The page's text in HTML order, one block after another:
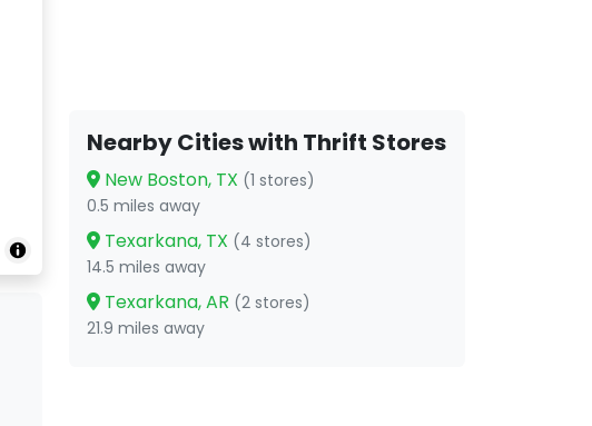
Nearby Cities with Thrift Stores
New Boston, TX (1 stores)
0.5 miles away
Texarkana, TX (4 stores)
14.5 miles away
Texarkana, AR (2 stores)
21.9 miles away